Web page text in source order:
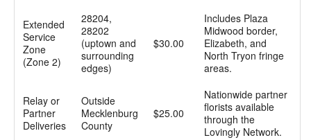
Extended
Service
Zone
(Zone 2)
28204,
28202
(uptown and
surrounding
edges)
$30.00
Includes Plaza
Midwood border,
Elizabeth, and
North Tryon fringe
areas.
Relay or
Partner
Deliveries
Outside
Mecklenburg
County
$25.00
Nationwide partner
florists available
through the
Lovingly Network.